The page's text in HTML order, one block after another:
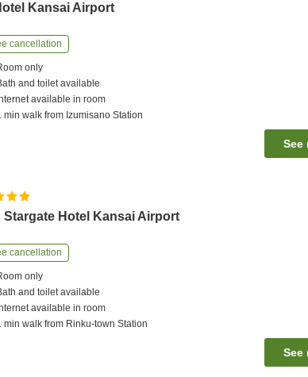
Kansai Airport
cancellation
only
and toilet available
available in room
minwalk from Izumisano Station
See
Stargate Hotel Kansai Airport
cancellation
only
and toilet available
available in room
minwalk from Rinku-town Station
See